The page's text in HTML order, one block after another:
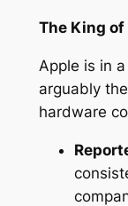
The King
Apple is in
arguably
hardware